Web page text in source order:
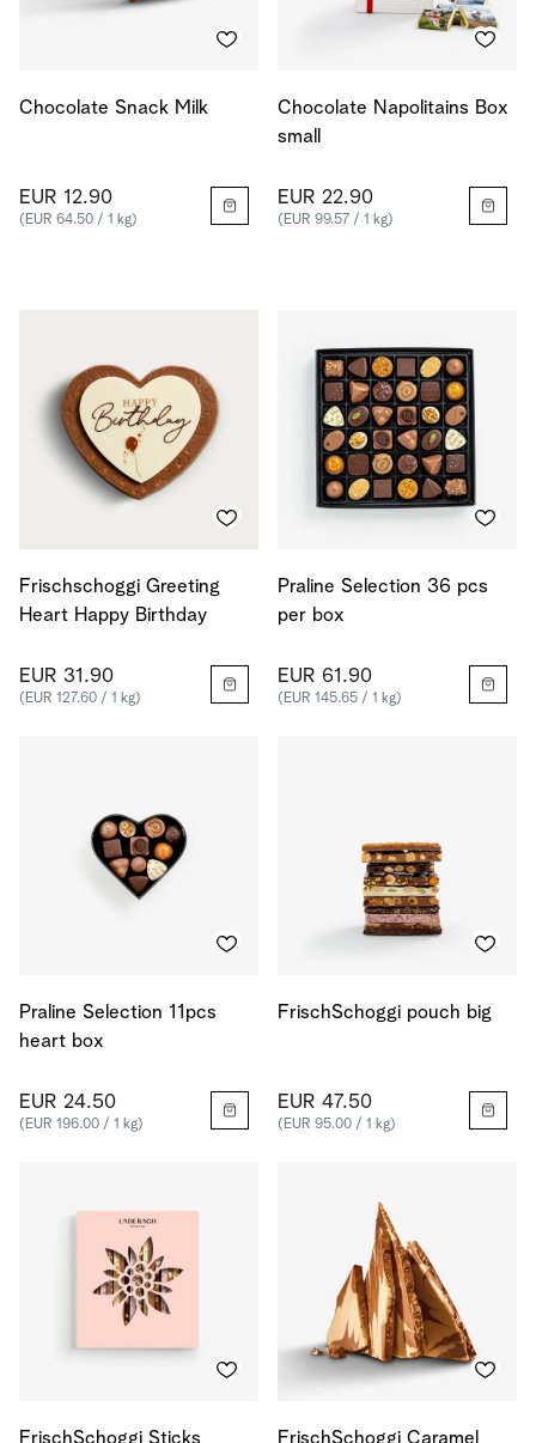
Chocolate Snack Milk
EUR 12.90
(EUR 64.50 / 1 kg)
Chocolate Napolitains Box
small
EUR 22.90
(EUR 99.57 / 1 kg)
Frischschoggi Greeting
Heart Happy Birthday
EUR 31.90
(EUR 127.60 / 1 kg)
Praline Selection 36 pcs
per box
EUR 61.90
(EUR 145.65 / 1 kg)
Praline Selection 11pcs
heart box
EUR 24.50
(EUR 196.00 / 1 kg)
FrischSchoggi pouch big
EUR 47.50
(EUR 95.00 / 1 kg)
FrischSchoggi Sticks
FrischSchoggi Caramel